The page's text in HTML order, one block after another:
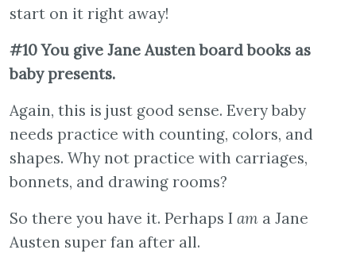
start on it right away!
#10 You give Jane Austen board books as
baby presents.
Again, this is just good sense. Every baby
needs practice with counting, colors, and
shapes. Why not practice with carriages,
bonnets, and drawing rooms?
So there you have it. Perhaps I am a Jane
Austen super fan after all.